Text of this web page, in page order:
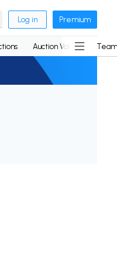
Log in Premium
Auction Values